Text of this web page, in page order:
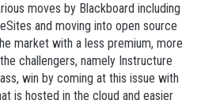
moves by Blackboard including
and moving into open source
market with a less premium, more
challengers, namely Instructure
win by coming at this issue with
is hosted in the cloud and easier